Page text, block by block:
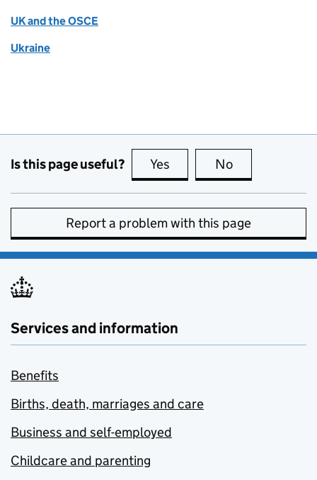
UK and the OSCE
Ukraine
Is this page useful? Yes this page is useful
No
Report a problem with this page
Services and information
Benefits
Births, death, marriages and care
Business and self-employed
Childcare and parenting